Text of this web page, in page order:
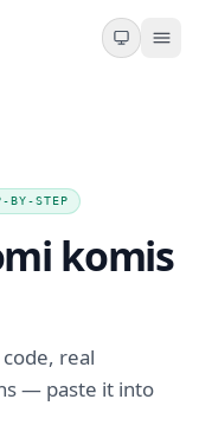
BY-STEP
komis
real
— paste it into